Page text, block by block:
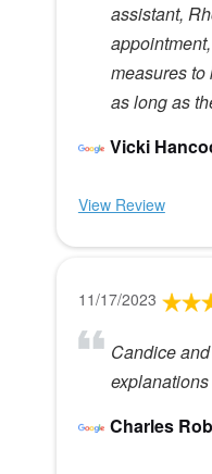
assistant,
measures to
as long as
Vicki
View Review
11/17/2023
Candice
Charles